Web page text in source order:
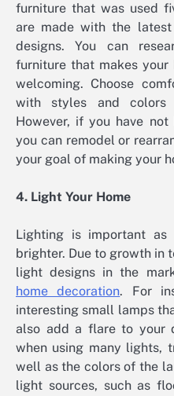
furniture that was used
are made with the
designs. You can
furniture that makes
welcoming. Choose
with styles and colors
However, if you have
you can remodel or
your goal of making your
4. Light Your Home
Lighting is important
brighter. Due to growth in
light designs in the
home decoration. For
interesting small lamps
also add a flare to your
when using many lights,
well as the colors of the
light sources, such as